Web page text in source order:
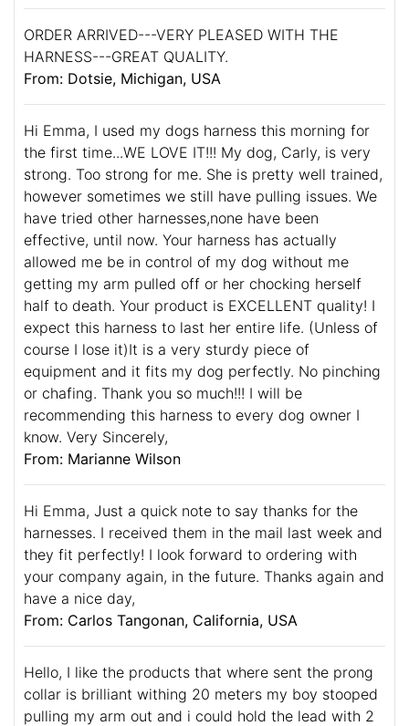
ORDER ARRIVED---VERY PLEASED WITH THE
HARNESS---GREAT QUALITY.
From: Dotsie, Michigan, USA
Hi Emma, I used my dogs harness this morning for
the first time...WE LOVE IT!!! My dog, Carly, is very
strong. Too strong for me. She is pretty well trained,
however sometimes we still have pulling issues. We
have tried other harnesses,none have been
effective, until now. Your harness has actually
allowed me be in control of my dog without me
getting my arm pulled off or her chocking herself
half to death. Your product is EXCELLENT quality! I
expect this harness to last her entire life. (Unless of
course I lose it)It is a very sturdy piece of
equipment and it fits my dog perfectly. No pinching
or chafing. Thank you so much!!! I will be
recommending this harness to every dog owner I
know. Very Sincerely,
From: Marianne Wilson
Hi Emma, Just a quick note to say thanks for the
harnesses. I received them in the mail last week and
they fit perfectly! I look forward to ordering with
your company again, in the future. Thanks again and
have a nice day,
From: Carlos Tangonan, California, USA
Hello, I like the products that where sent the prong
collar is brilliant withing 20 meters my boy stooped
pulling my arm out and i could hold the lead with 2